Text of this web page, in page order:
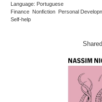
Language: Portuguese
Finance Nonfiction Personal
Self-help